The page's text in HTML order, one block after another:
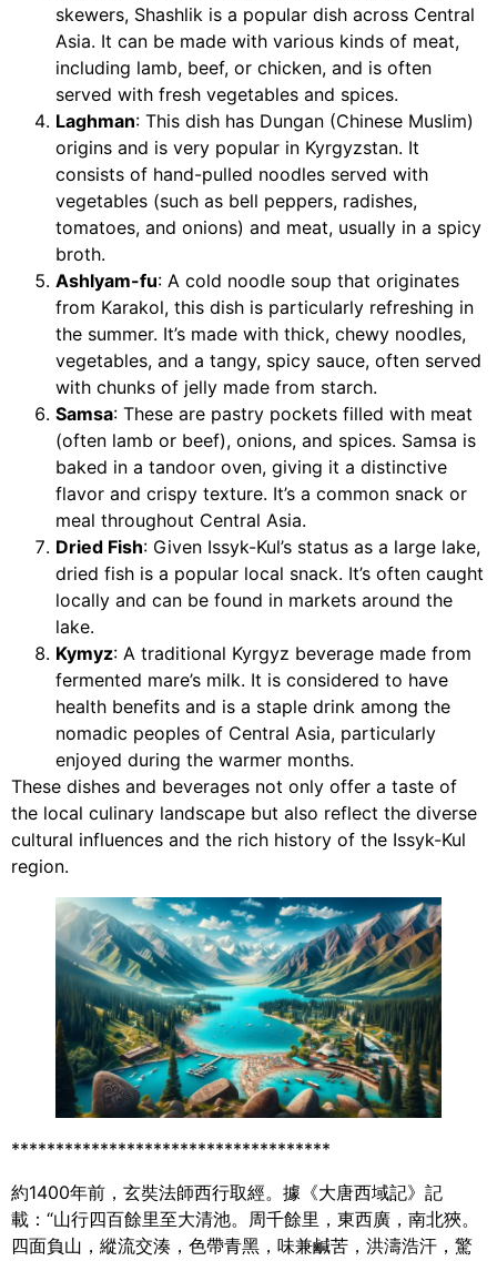
skewers, Shashlik is a popular dish across Central
Asia. It can be made with various kinds of meat,
including lamb, beef, or chicken, and is often
served with fresh vegetables and spices.
Laghman: This dish has Dungan (Chinese Muslim)
origins and is very popular in Kyrgyzstan. It
consists of hand-pulled noodles served with
vegetables (such as bell peppers, radishes,
tomatoes, and onions) and meat, usually in a spicy
broth.
Ashlyam-fu: A cold noodle soup that originates
from Karakol, this dish is particularly refreshing in
the summer. It’s made with thick, chewy noodles,
vegetables, and a tangy, spicy sauce, often served
with chunks of jelly made from starch.
Samsa: These are pastry pockets filled with meat
(often lamb or beef), onions, and spices. Samsa is
baked in a tandoor oven, giving it a distinctive
flavor and crispy texture. It’s a common snack or
meal throughout Central Asia.
Dried Fish: Given Issyk-Kul’s status as a large lake,
dried fish is a popular local snack. It’s often caught
locally and can be found in markets around the
lake.
Kymyz: A traditional Kyrgyz beverage made from
fermented mare’s milk. It is considered to have
health benefits and is a staple drink among the
nomadic peoples of Central Asia, particularly
enjoyed during the warmer months.
These dishes and beverages not only offer a taste of
the local culinary landscape but also reflect the diverse
cultural influences and the rich history of the Issyk-Kul
region.
************************************
約1400年前，玄奘法師西行取經。據《大唐西域記》記
載：“山行四百餘里至大清池。周千餘里，東西廣，南北狹。
四面負山，縱流交湊，色帶青黑，味兼鹹苦，洪濤浩汗，驚